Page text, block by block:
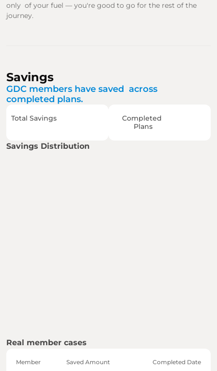
only  of your fuel — you're good to go for the rest of the
journey.
Savings
GDC members have saved  across
completed plans.
Total Savings
Completed
Plans
Savings Distribution
Real member cases
Member Saved Amount Completed Date